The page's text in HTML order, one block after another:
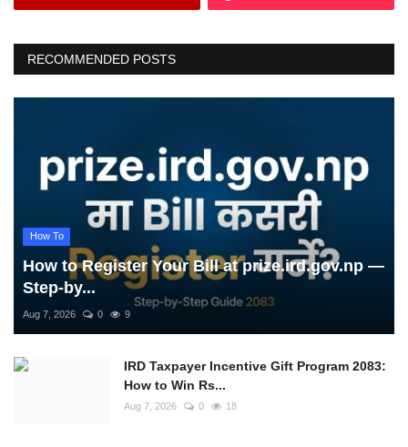
RECOMMENDED POSTS
How To
How to Register Your Bill at prize.ird.gov.np —
Step-by...
Aug 7, 2026 0 9
IRD Taxpayer Incentive Gift Program 2083:
How to Win Rs...
Aug 7, 2026 0 18